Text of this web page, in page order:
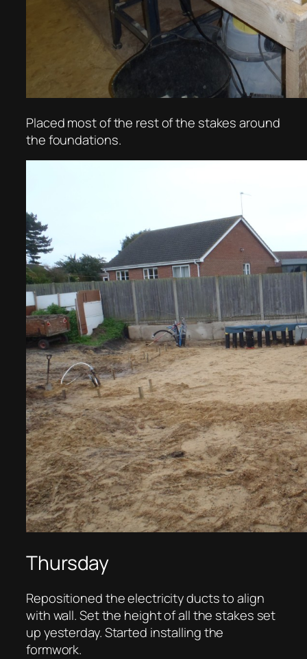
Placed most of the rest of the stakes around
the foundations.
Thursday
Repositioned the electricity ducts to align
with wall. Set the height of all the stakes set
up yesterday. Started installing the
formwork.